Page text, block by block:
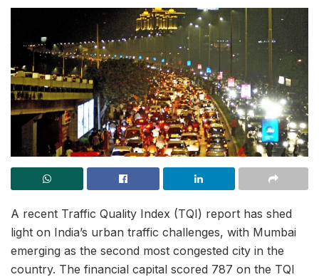
A recent Traffic Quality Index (TQI) report has shed
light on India’s urban traffic challenges, with Mumbai
emerging as the second most congested city in the
country. The financial capital scored 787 on the TQI